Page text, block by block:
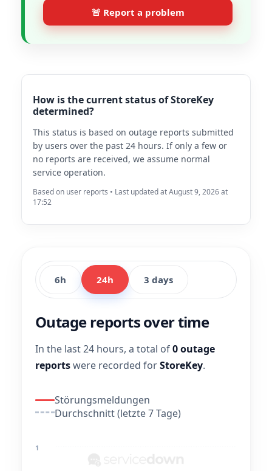
🚨 Report a problem
How is the current status of StoreKey
determined?
This status is based on outage reports submitted
by users over the past 24 hours. If only a few or
no reports are received, we assume normal
service operation.
Based on user reports • Last updated at August 9, 2026 at
17:52
6h 24h 3 days
Outage reports over time
In the last 24 hours, a total of0 outage
reportswere recorded forStoreKey.
Störungsmeldungen
Durchschnitt (letzte 7 Tage)
1